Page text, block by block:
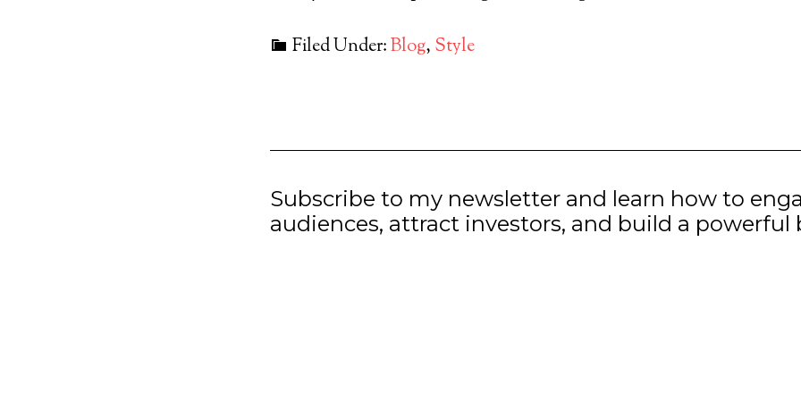
Filed Under:Blog, Style
Subscribe to my newsletter and learn how to
audiences, attract investors, and build a powerful